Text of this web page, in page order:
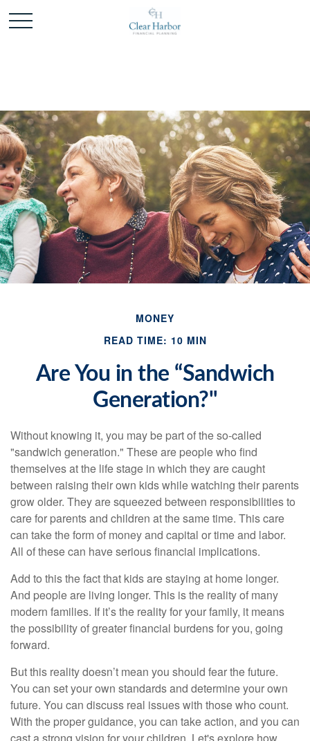
MONEY
READ TIME: 10 MIN
Are You in the “Sandwich
Generation?"
Without knowing it, you may be part of the so-called
"sandwich generation." These are people who find
themselves at the life stage in which they are caught
between raising their own kids while watching their parents
grow older. They are squeezed between responsibilities to
care for parents and children at the same time. This care
can take the form of money and capital or time and labor.
All of these can have serious financial implications.
Add to this the fact that kids are staying at home longer.
And people are living longer. This is the reality of many
modern families. If it’s the reality for your family, it means
the possibility of greater financial burdens for you, going
forward.
But this reality doesn’t mean you should fear the future.
You can set your own standards and determine your own
future. You can discuss real issues with those who count.
With the proper guidance, you can take action, and you can